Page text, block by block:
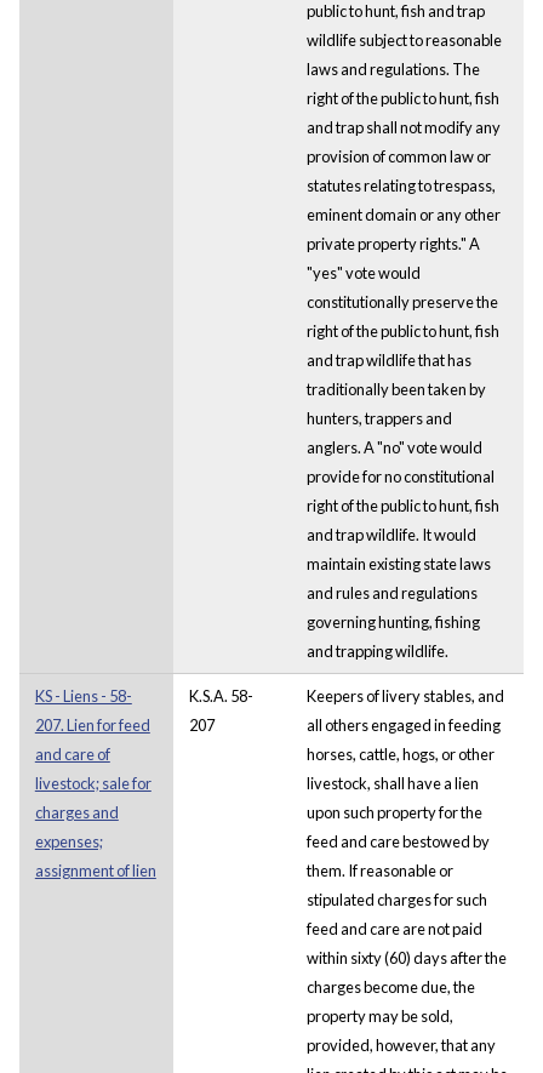
public to hunt, fish and trap
wildlife subject to reasonable
laws and regulations. The
right of the public to hunt, fish
and trap shall not modify any
provision of common law or
statutes relating to trespass,
eminent domain or any other
private property rights." A
"yes" vote would
constitutionally preserve the
right of the public to hunt, fish
and trap wildlife that has
traditionally been taken by
hunters, trappers and
anglers. A "no" vote would
provide for no constitutional
right of the public to hunt, fish
and trap wildlife. It would
maintain existing state laws
and rules and regulations
governing hunting, fishing
and trapping wildlife.
KS - Liens - 58-
207. Lien for feed
and care of
livestock; sale for
charges and
expenses;
assignment of lien
K.S.A. 58-
207
Keepers of livery stables, and
all others engaged in feeding
horses, cattle, hogs, or other
livestock, shall have a lien
upon such property for the
feed and care bestowed by
them. If reasonable or
stipulated charges for such
feed and care are not paid
within sixty (60) days after the
charges become due, the
property may be sold,
provided, however, that any